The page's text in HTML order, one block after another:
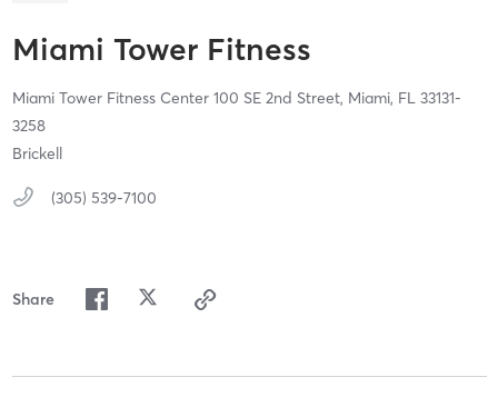
Miami Tower Fitness
Miami Tower Fitness Center 100 SE 2nd Street, Miami, FL 33131-
3258
Brickell
(305) 539-7100
Share